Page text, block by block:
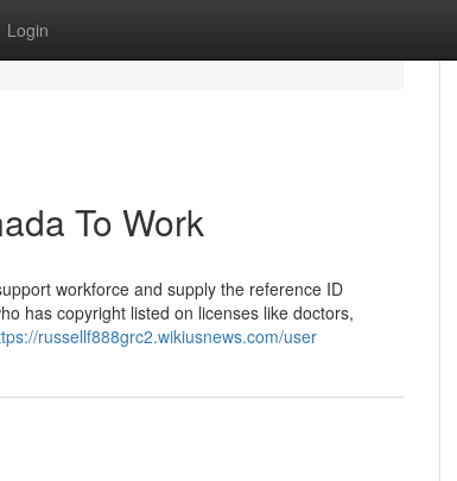
Login
To Work
workforce and supply the reference ID
has copyright listed on licenses like doctors,
russellf888grc2.wikiusnews.com/user